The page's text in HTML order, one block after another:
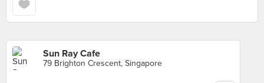
Sun Ray Cafe
79 Brighton Crescent, Singapore